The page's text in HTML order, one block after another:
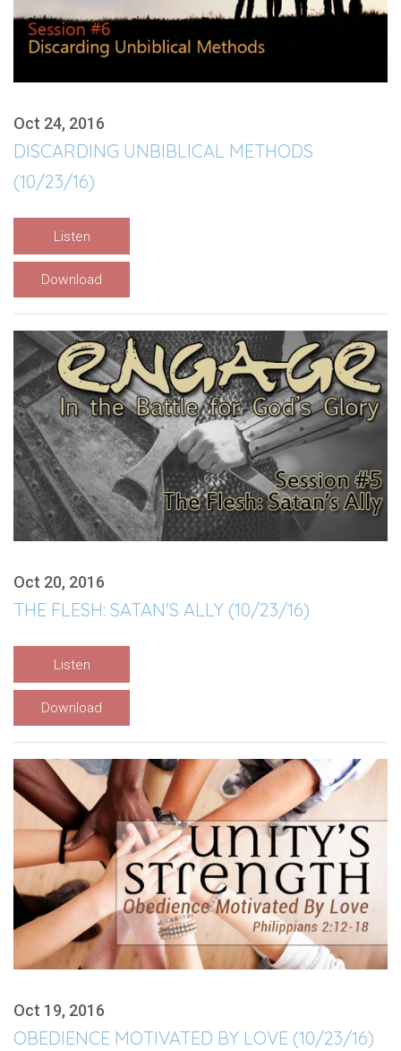
Oct 24, 2016
DISCARDING UNBIBLICAL METHODS
(10/23/16)
Listen
Download
Oct 20, 2016
THE FLESH: SATAN'S ALLY (10/23/16)
Listen
Download
Oct 19, 2016
OBEDIENCE MOTIVATED BY LOVE (10/23/16)